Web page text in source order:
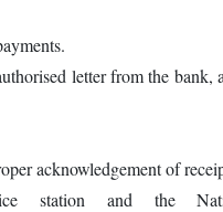
letter from the bank,
acknowledgement of
station and the